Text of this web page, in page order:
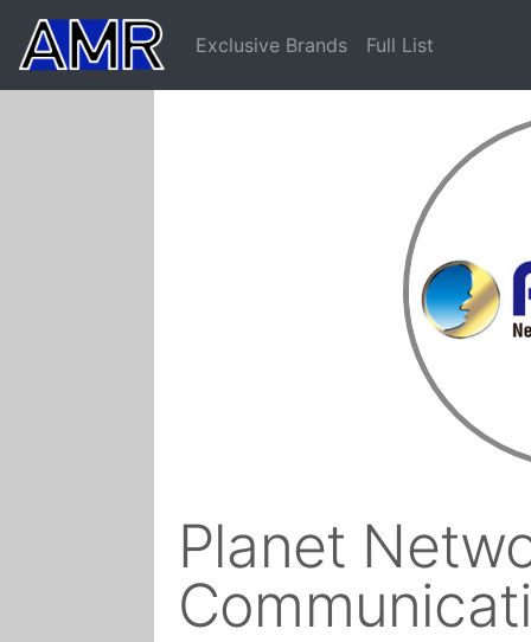
Exclusive Brands Full List
Planet